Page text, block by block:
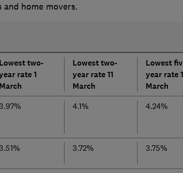
and home movers.
Lowest two-
rate 1
March
Lowest two-
year rate 11
March
Lowest
year rate 1
March
4.1% 4.24%
3.72% 3.75%